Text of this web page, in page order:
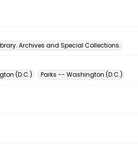
Archives and Special Collections.
(D.C.)
Parks -- Washington (D.C.)